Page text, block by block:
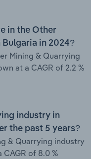
in the Other
in 2024?
Mining & Quarrying
at a CAGR of 2.2 %
industry in
the past 5 years?
& Quarrying industry
of 8.0 %